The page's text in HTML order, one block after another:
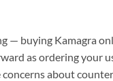
— buying Kamagra
as ordering your
concerns about